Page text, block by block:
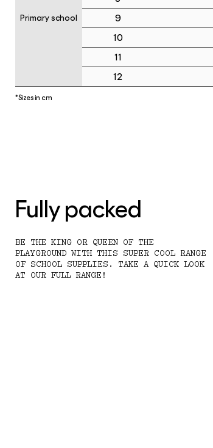
Primary school
9
10
11
12
*Sizes in cm
Fully packed
BE THE KING OR QUEEN OF THE
PLAYGROUND WITH THIS SUPER COOL RANGE
OF SCHOOL SUPPLIES. TAKE A QUICK LOOK
AT OUR FULL RANGE!